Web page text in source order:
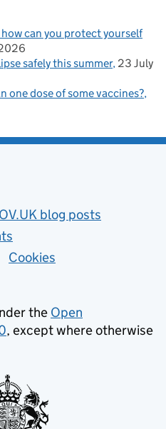
can you protect yourself
safely this summer 23 July
one dose of some vaccines?
blog posts
Cookies
the Open
, except where otherwise